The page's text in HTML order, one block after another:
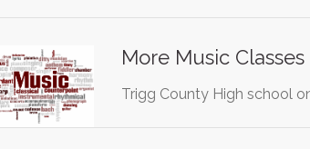
More Music Classes
Trigg County High school